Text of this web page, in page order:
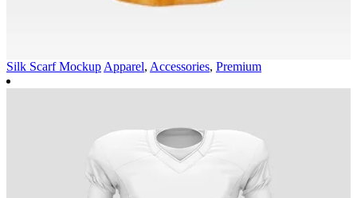
Silk Scarf Mockup Apparel, Accessories, Premium